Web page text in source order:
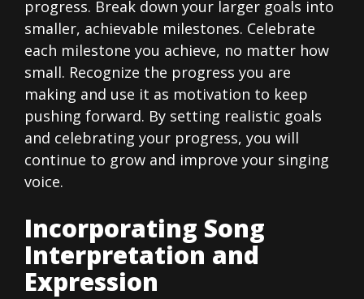
progress. Break down your larger goals into
smaller, achievable milestones. Celebrate
each milestone you achieve, no matter how
small. Recognize the progress you are
making and use it as motivation to keep
pushing forward. By setting realistic goals
and celebrating your progress, you will
continue to grow and improve your singing
voice.
Incorporating Song
Interpretation and
Expression